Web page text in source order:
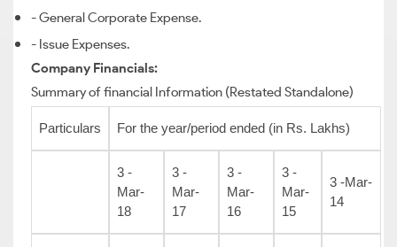
- General Corporate Expense.
- Issue Expenses.
Company Financials:
Summary of financial Information (Restated Standalone)
Particulars For the year/period ended (in Rs. Lakhs)
3 -
Mar-
18
3 -
Mar-
17
3 -
Mar-
16
3 -
Mar-
15
3 -Mar-
14